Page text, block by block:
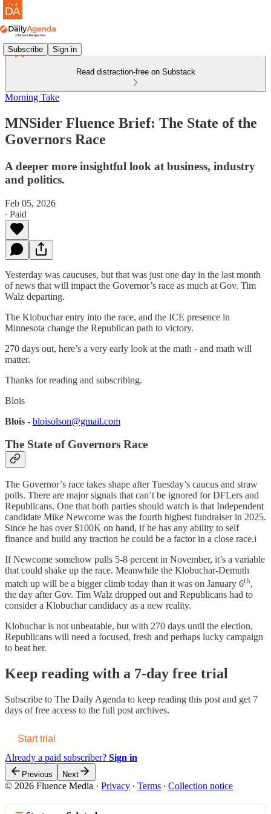
Subscribe Sign in
Read distraction-free on Substack
Morning Take
MNSider Fluence Brief: The State of the
Governors Race
A deeper more insightful look at business, industry
and politics.
Feb 05, 2026
∙ Paid
Yesterday was caucuses, but that was just one day in the last month
of news that will impact the Governor’s race as much at Gov. Tim
Walz departing.
The Klobuchar entry into the race, and the ICE presence in
Minnesota change the Republican path to victory.
270 days out, here’s a very early look at the math - and math will
matter.
Thanks for reading and subscribing.
Blois
Blois - bloisolson@gmail.com
The State of Governors Race
The Governor’s race takes shape after Tuesday’s caucus and straw
polls. There are major signals that can’t be ignored for DFLers and
Republicans. One that both parties should watch is that Independent
candidate Mike Newcome was the fourth highest fundraiser in 2025.
Since he has over $100K on hand, if he has any ability to self
finance and build any traction he could be a factor in a close race.i
If Newcome somehow pulls 5-8 percent in November, it’s a variable
that could shake up the race. Meanwhile the Klobuchar-Demuth
match up will be a bigger climb today than it was on January 6th,
the day after Gov. Tim Walz dropped out and Republicans had to
consider a Klobuchar candidacy as a new reality.
Klobuchar is not unbeatable, but with 270 days until the election,
Republicans will need a focused, fresh and perhaps lucky campaign
to beat her.
Keep reading with a 7-day free trial
Subscribe to The Daily Agenda to keep reading this post and get 7
days of free access to the full post archives.
Start trial
Already a paid subscriber? Sign in
Previous Next
© 2026 Fluence Media · Privacy ∙ Terms ∙ Collection notice